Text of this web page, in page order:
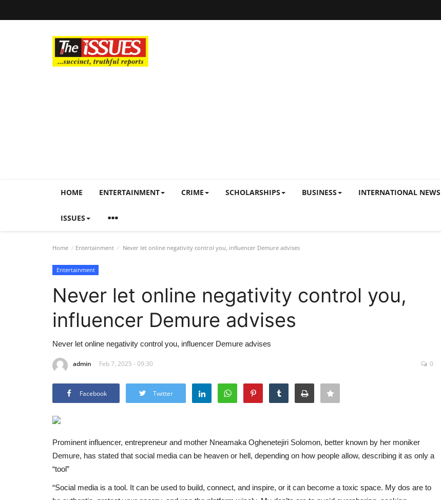
HOME ENTERTAINMENT CRIME SCHOLARSHIPS BUSINESS INTERNATIONAL NEWS
ISSUES
Home Entertainment Never let online negativity control you, influencer Demure advises
Entertainment
Never let online negativity control you,
influencer Demure advises
Never let online negativity control you, influencer Demure advises
admin Feb 7, 2025 - 09:30 0
Facebook Twitter
Prominent influencer, entrepreneur and mother Nneamaka Oghenetejiri Solomon, better known by her moniker
Demure, has stated that social media can be heaven or hell, depending on how people allow, describing it as only a
“tool”
“Social media is a tool. It can be used to build, connect, and inspire, or it can become a toxic space. My dos are to